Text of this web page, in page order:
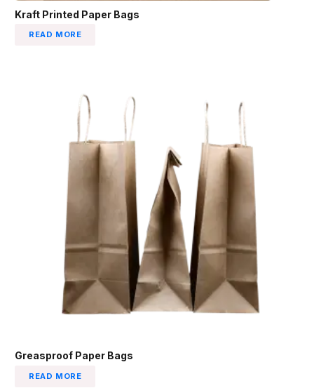
Kraft Printed Paper Bags
READ MORE
Greasproof Paper Bags
READ MORE